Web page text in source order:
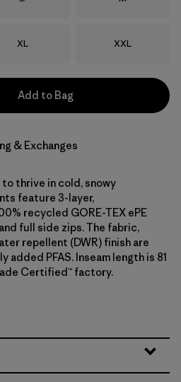
Size
XL Size
XXL
Add to Bag
& Exchanges
thrive in cold, snowy
feature 3-layer,
recycled GORE-TEX ePE
full side zips. The fabric,
repellent (DWR) finish are
PFAS. Inseam length is 81
Certified™ factory.